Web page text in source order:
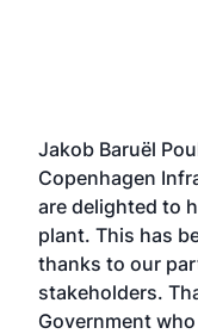
Jakob Baruël
Copenhagen
are delighted to
plant. This has
thanks to our
stakeholders.
Government